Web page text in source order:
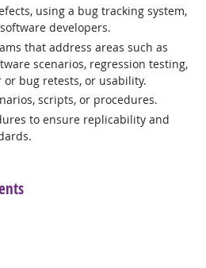
using a bug tracking system,
developers.
that address areas such as
scenarios, regression testing,
bug retests, or usability.
scripts, or procedures.
to ensure replicability and